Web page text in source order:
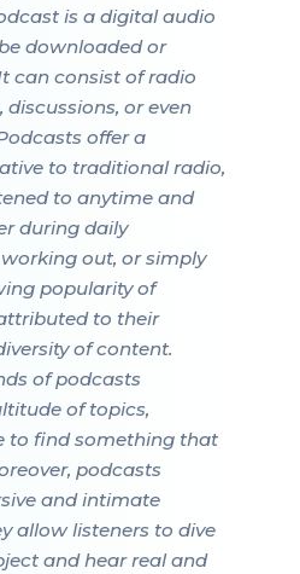
is a digital audio
downloaded or
can consist of radio
or even
offer a
to traditional radio,
to anytime and
during daily
out, or simply
popularity of
to their
of content.
of podcasts
of topics,
to find something that
podcasts
and intimate
allow listeners to dive
and hear real and